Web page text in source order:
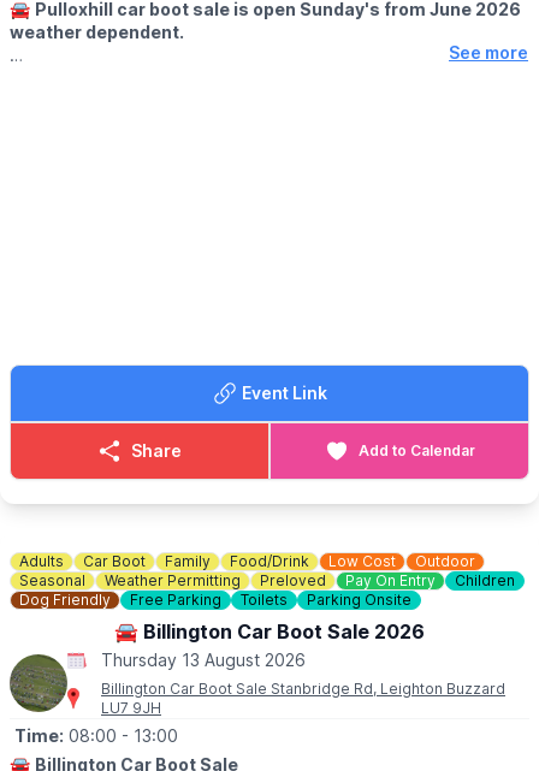
🚘 Pulloxhill car boot sale is open Sunday's from June 2026
weather dependent.
Please have correct money at the gates as change won't be
☎️ Phone:07944 431757
Check onFacebookincase of any last minute closures.
See more
Event Link
Share Add to Calendar
Adults Car Boot Family Food/Drink Low Cost
Outdoor
Seasonal
Weather Permitting Preloved Pay On Entry
Children
Dog Friendly
Free Parking Toilets Parking Onsite
🚘 Billington Car Boot Sale 2026
Thursday 13 August 2026
Billington Car Boot Sale Stanbridge Rd, Leighton Buzzard
LU7 9JH
Time: 08:00 - 13:00
🚘 Billington Car Boot Sale